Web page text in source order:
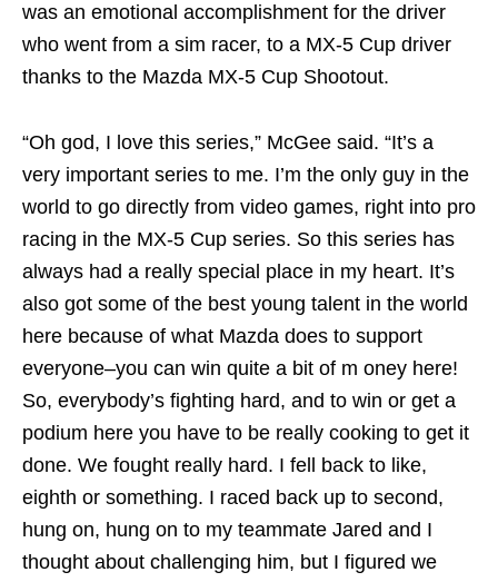
was an emotional accomplishment for the driver
who went from a sim racer, to a MX-5 Cup driver
thanks to the Mazda MX-5 Cup Shootout.
“Oh god, I love this series,” McGee said. “It’s a
very important series to me. I’m the only guy in the
world to go directly from video games, right into pro
racing in the MX-5 Cup series. So this series has
always had a really special place in my heart. It’s
also got some of the best young talent in the world
here because of what Mazda does to support
everyone–you can win quite a bit of m oney here!
So, everybody’s fighting hard, and to win or get a
podium here you have to be really cooking to get it
done. We fought really hard. I fell back to like,
eighth or something. I raced back up to second,
hung on, hung on to my teammate Jared and I
thought about challenging him, but I figured we